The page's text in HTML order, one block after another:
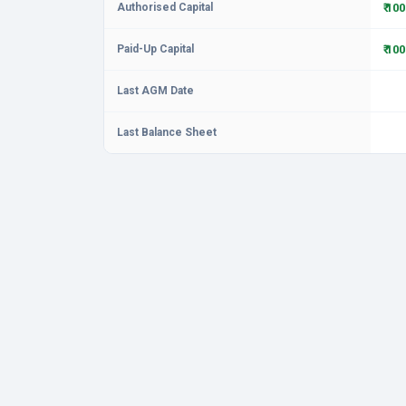
Authorised Capital ₹
Paid-Up Capital ₹
Last AGM Date
Last Balance Sheet